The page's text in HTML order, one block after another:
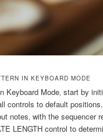
IN KEYBOARD MODE
Keyboard Mode‚ start by
controls to default
notes‚ with the sequencer
LENGTH control to